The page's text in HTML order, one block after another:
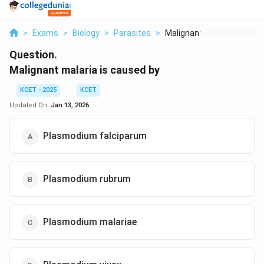
> Exams > Biology > Parasites > Malignant Malaria Is...
Question.
Malignant malaria is caused by
KCET - 2025
KCET
Updated On: Jan 13, 2026
Plasmodium falciparum
Plasmodium rubrum
Plasmodium malariae